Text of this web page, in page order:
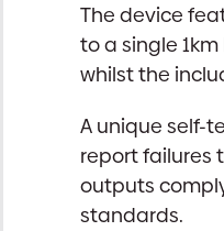
The device
to a single
whilst the
A unique self-
report failures
outputs
standards.